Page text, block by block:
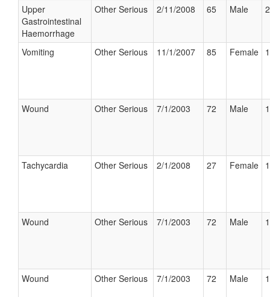
Upper
Gastrointestinal
Haemorrhage
Other Serious 2/11/2008 65 Male
Vomiting Other Serious 11/1/2007 85 Female
Wound Other Serious 7/1/2003 72 Male
Tachycardia Other Serious 2/1/2008 27 Female
Wound Other Serious 7/1/2003 72 Male
Wound Other Serious 7/1/2003 72 Male